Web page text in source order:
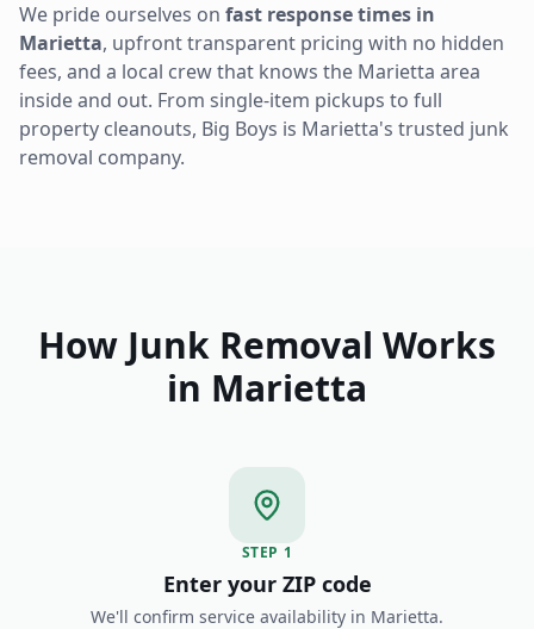
We pride ourselves on fast response times in
Marietta, upfront transparent pricing with no hidden
fees, and a local crew that knows the Marietta area
inside and out. From single-item pickups to full
property cleanouts, Big Boys is Marietta's trusted junk
removal company.
How Junk Removal Works
in Marietta
STEP 1
Enter your ZIP code
We'll confirm service availability in Marietta.